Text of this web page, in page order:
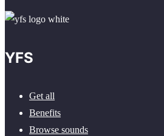
YFS
Get all
Benefits
Browse sounds